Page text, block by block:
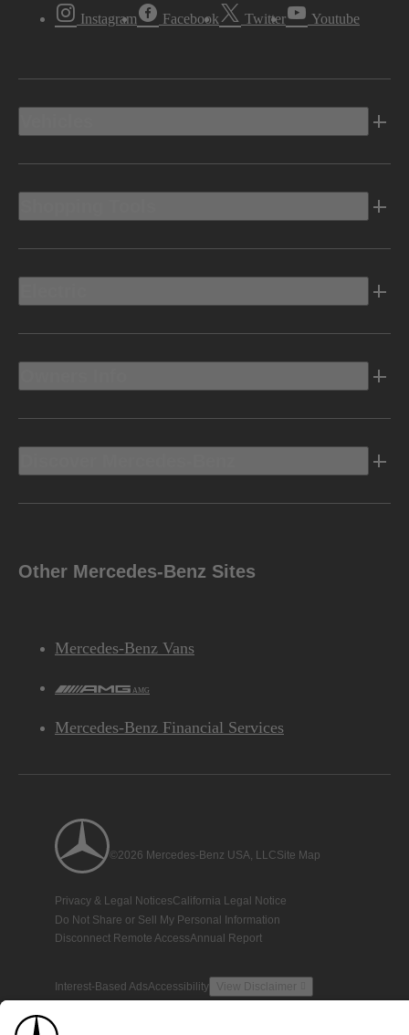
Instagram Facebook Twitter Youtube
Other Mercedes-Benz Sites
Mercedes-Benz Vans
AMG
Mercedes-Benz Financial Services
©2026 Mercedes-Benz USA, LLCSite Map
Privacy & Legal NoticesCalifornia Legal Notice
Do Not Share or Sell My Personal Information
Disconnect Remote AccessAnnual Report
Interest-Based AdsAccessibility View Disclaimer